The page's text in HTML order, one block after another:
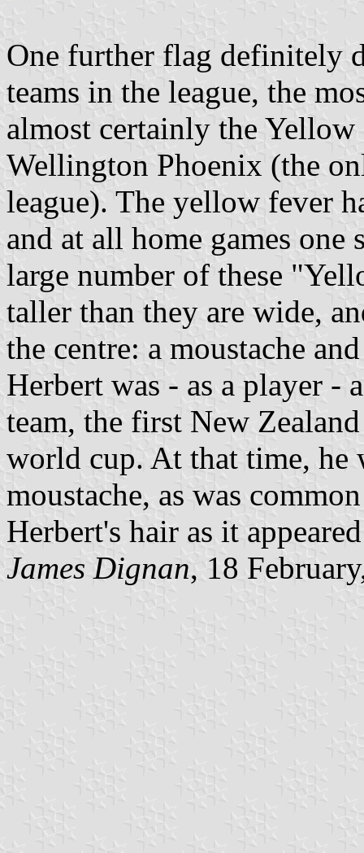
One further flag definitely
teams in the league, the
almost certainly the
Wellington Phoenix (the
league). The yellow fever
and at all home games
large number of these
taller than they are wide,
the centre: a moustache
Herbert was - as a player -
team, the first New
world cup. At that time, he
moustache, as was
Herbert's hair as it
James Dignan, 18